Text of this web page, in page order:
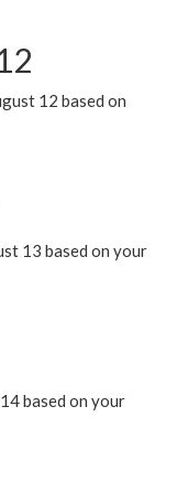
12 based on
13 based on your
based on your